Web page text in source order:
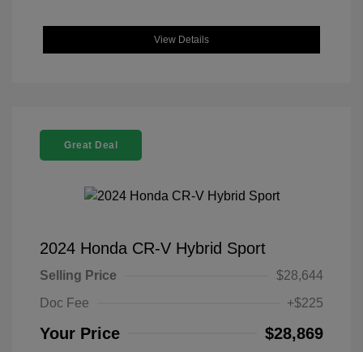
View Details
Great Deal
2024 Honda CR-V Hybrid Sport
Selling Price
$28,644
Doc Fee
+$225
Your Price $28,869